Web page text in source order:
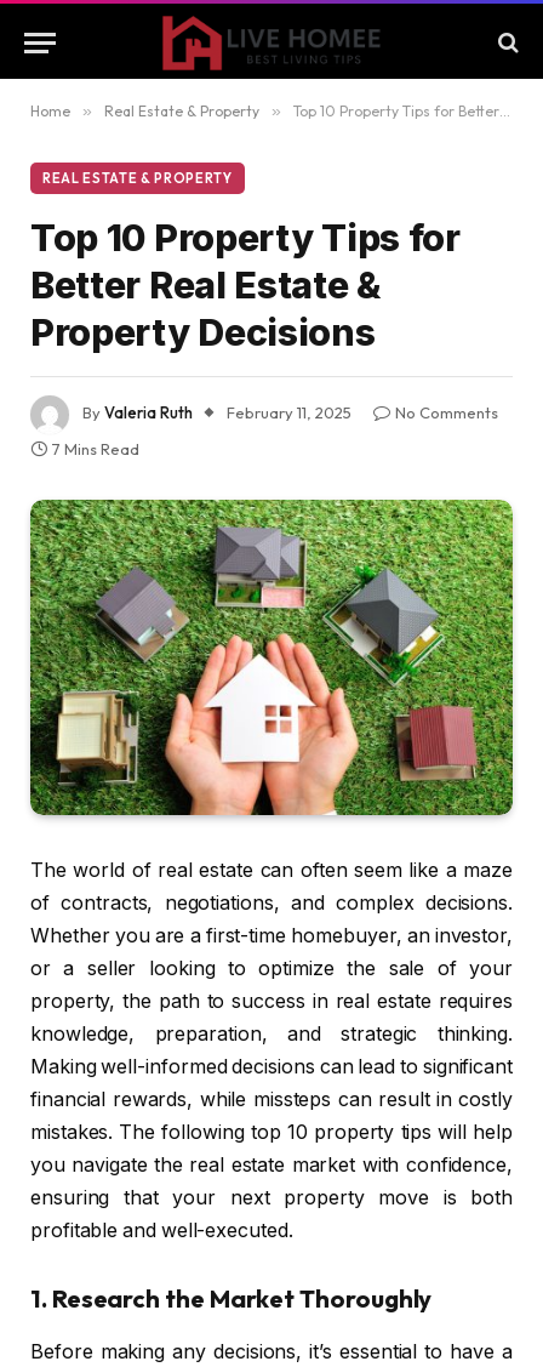
Home » Real Estate & Property » Top 10 Property Tips for Better Real Estate & Property Decisions
REAL ESTATE & PROPERTY
Top 10 Property Tips for
Better Real Estate &
Property Decisions
ByValeria Ruth February 11, 2025
No Comments
7 Mins Read
The world of real estate can often seem like a maze
of contracts, negotiations, and complex decisions.
Whether you are a first-time homebuyer, an investor,
or a seller looking to optimize the sale of your
property, the path to success in real estate requires
knowledge, preparation, and strategic thinking.
Making well-informed decisions can lead to significant
financial rewards, while missteps can result in costly
mistakes. The following top 10 property tips will help
you navigate the real estate market with confidence,
ensuring that your next property move is both
profitable and well-executed.
1. Research the Market Thoroughly
Before making any decisions, it’s essential to have a